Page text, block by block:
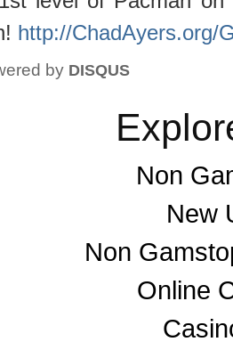
http://ChadAyers.org/
by DISQUS
Non
New
Non
Online